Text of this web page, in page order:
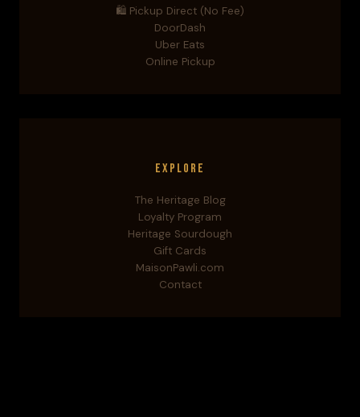
🛍️ Pickup Direct (No Fee)
DoorDash
Uber Eats
Online Pickup
Explore
The Heritage Blog
Loyalty Program
Heritage Sourdough
Gift Cards
MaisonPawli.com
Contact